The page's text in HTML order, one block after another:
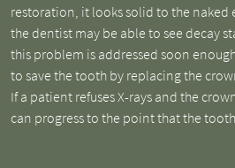
restoration, it looks solid to the naked
the dentist may be able to see decay
this problem is addressed soon
to save the tooth by replacing the
If a patient refuses X-rays and the
can progress to the point that the